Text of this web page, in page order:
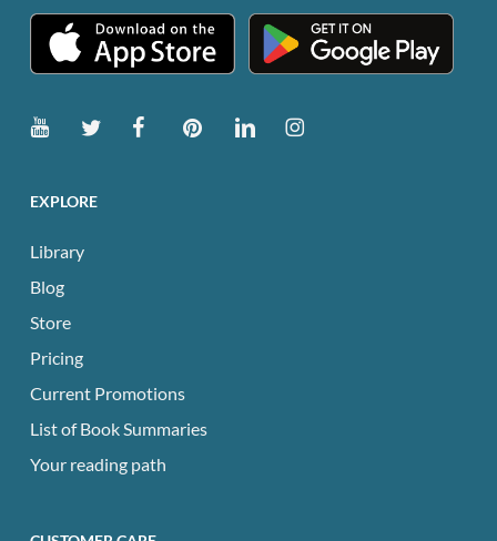
EXPLORE
Library
Blog
Store
Pricing
Current Promotions
List of Book Summaries
Your reading path